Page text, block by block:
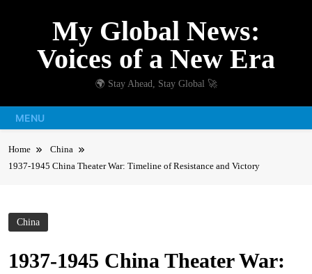
My Global News:
Voices of a New Era
🌍 Stay Ahead, Stay Global 🚀
MENU
Home
China
1937-1945 China Theater War: Timeline of Resistance and Victory
China
1937-1945 China Theater War: